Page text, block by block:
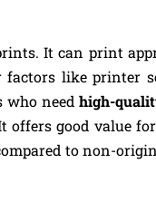
It can print
like printer
who needhigh-
offers good value
to non-